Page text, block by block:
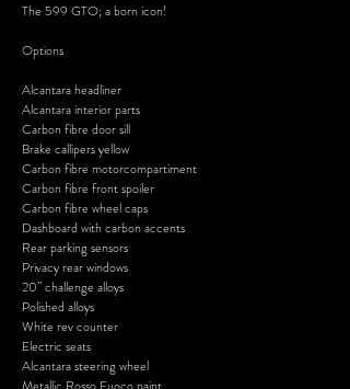
The 599 GTO; a born icon!
Options
Alcantara headliner
Alcantara interior parts
Carbon fibre door sill
Brake callipers yellow
Carbon fibre motorcompartiment
Carbon fibre front spoiler
Carbon fibre wheel caps
Dashboard with carbon accents
Rear parking sensors
Privacy rear windows
20” challenge alloys
Polished alloys
White rev counter
Electric seats
Alcantara steering wheel